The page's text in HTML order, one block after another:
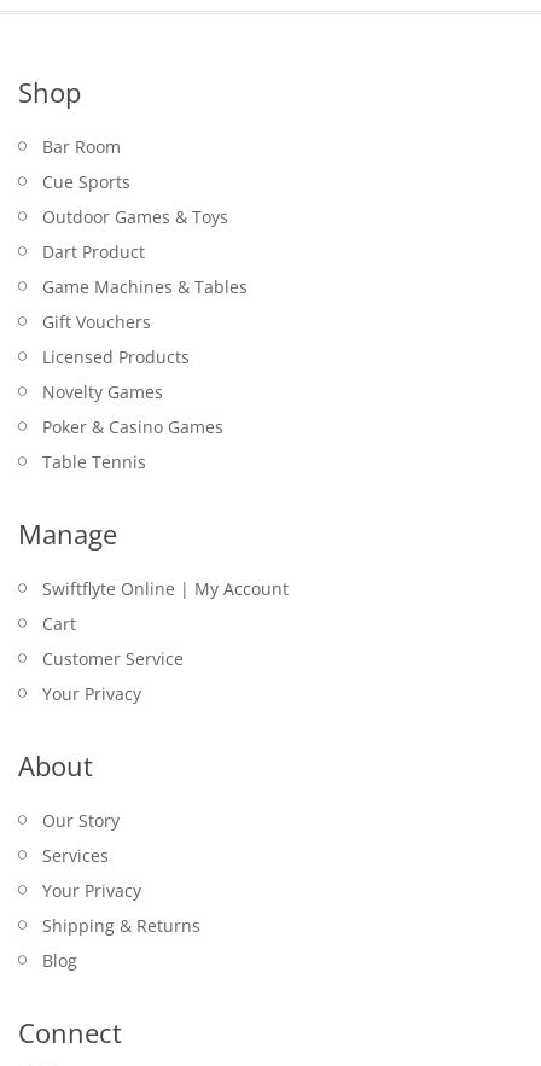
Shop
Bar Room
Cue Sports
Outdoor Games & Toys
Dart Product
Game Machines & Tables
Gift Vouchers
Licensed Products
Novelty Games
Poker & Casino Games
Table Tennis
Manage
Swiftflyte Online | My Account
Cart
Customer Service
Your Privacy
About
Our Story
Services
Your Privacy
Shipping & Returns
Blog
Connect